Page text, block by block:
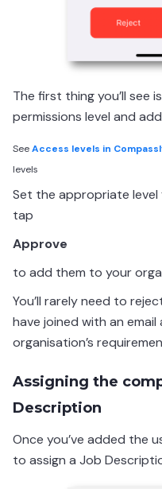
The first thing you’ll see
permissions level and
SeeAccess levels in
levels
Set the appropriate
tap
Approve
to add them to your
You’ll rarely need to
have joined with an
organisation’s
Assigning the
Description
Once you’ve added the
to assign a Job